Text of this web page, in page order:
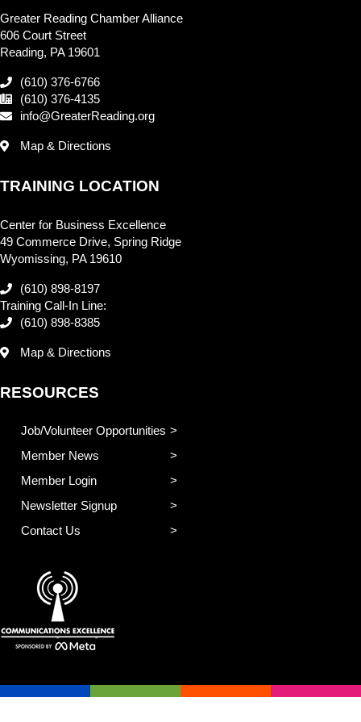
Greater Reading Chamber Alliance
606 Court Street
Reading, PA 19601
(610) 376-6766
(610) 376-4135
info@GreaterReading.org
Map & Directions
TRAINING LOCATION
Center for Business Excellence
49 Commerce Drive, Spring Ridge
Wyomissing, PA 19610
(610) 898-8197
Training Call-In Line:
(610) 898-8385
Map & Directions
RESOURCES
Job/Volunteer Opportunities
Member News
Member Login
Newsletter Signup
Contact Us